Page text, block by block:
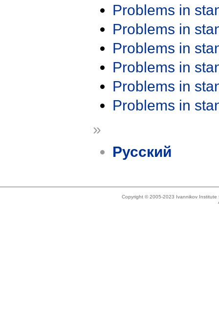
Problems in
Problems in
Problems in
Problems in
Problems in
Problems in
»
Русский
Copyright © 2005-2023 Ivannikov Institute